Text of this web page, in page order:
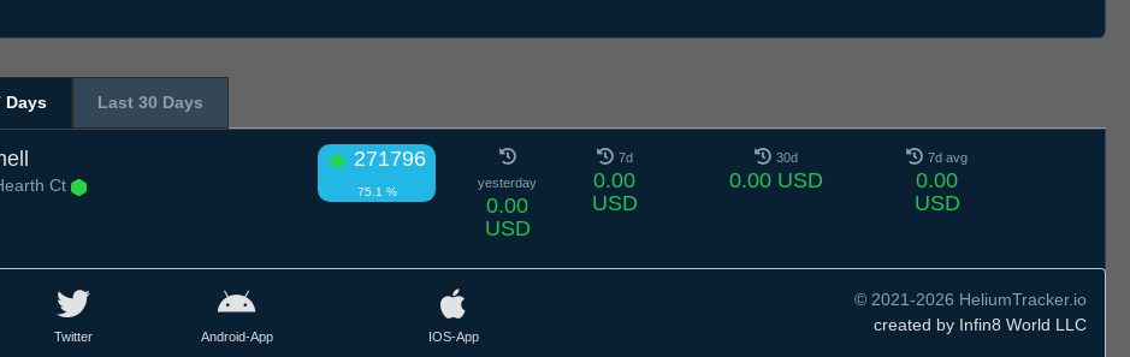
Days Last 30 Days
271796
75.1 %
Ct yesterday
0.00
USD
7d
0.00
USD
30d
0.00 USD
7d avg
0.00
USD
Twitter Android-App IOS-App
© 2021-2026 HeliumTracker.io
created by Infin8 World LLC